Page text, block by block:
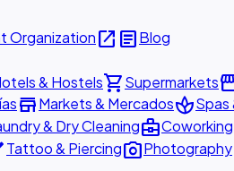
Organizationopen_in_new articleBlog
& Hostelsshopping_cartSupermarkets
storeMarkets & MercadosspaSpas
& Dry Cleaningbusiness_center
Tattoo & Piercingphoto_cameraPhotography